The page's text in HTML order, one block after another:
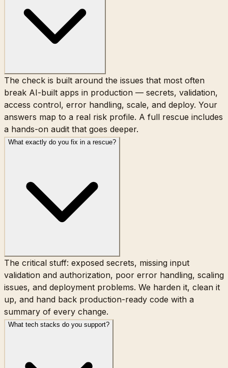
The check is built around the issues that most often
break AI-built apps in production — secrets, validation,
access control, error handling, scale, and deploy. Your
answers map to a real risk profile. A full rescue includes
a hands-on audit that goes deeper.
What exactly do you fix in a rescue?
The critical stuff: exposed secrets, missing input
validation and authorization, poor error handling, scaling
issues, and deployment problems. We harden it, clean it
up, and hand back production-ready code with a
summary of every change.
What tech stacks do you support?